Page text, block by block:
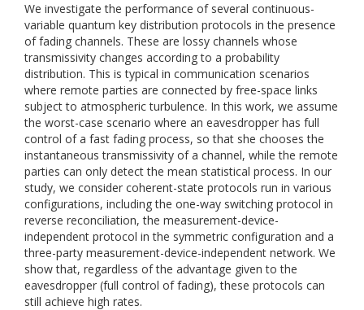
We investigate the performance of several continuous-
variable quantum key distribution protocols in the presence
of fading channels. These are lossy channels whose
transmissivity changes according to a probability
distribution. This is typical in communication scenarios
where remote parties are connected by free-space links
subject to atmospheric turbulence. In this work, we assume
the worst-case scenario where an eavesdropper has full
control of a fast fading process, so that she chooses the
instantaneous transmissivity of a channel, while the remote
parties can only detect the mean statistical process. In our
study, we consider coherent-state protocols run in various
configurations, including the one-way switching protocol in
reverse reconciliation, the measurement-device-
independent protocol in the symmetric configuration and a
three-party measurement-device-independent network. We
show that, regardless of the advantage given to the
eavesdropper (full control of fading), these protocols can
still achieve high rates.